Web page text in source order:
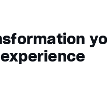
experience